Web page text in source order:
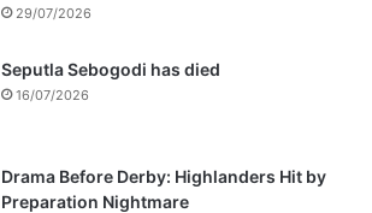
29/07/2026
Seputla Sebogodi has died
16/07/2026
Drama Before Derby: Highlanders Hit by
Preparation Nightmare